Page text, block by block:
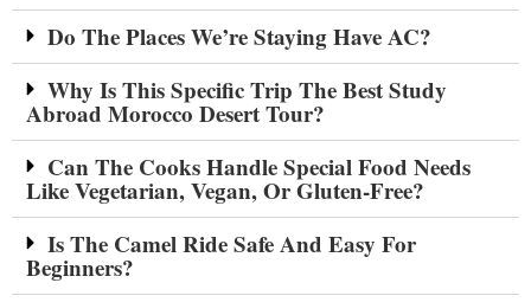
Do The Places We’re Staying Have AC?
Why Is This Specific Trip The Best Study
Abroad Morocco Desert Tour?
Can The Cooks Handle Special Food Needs
Like Vegetarian, Vegan, Or Gluten-Free?
Is The Camel Ride Safe And Easy For
Beginners?